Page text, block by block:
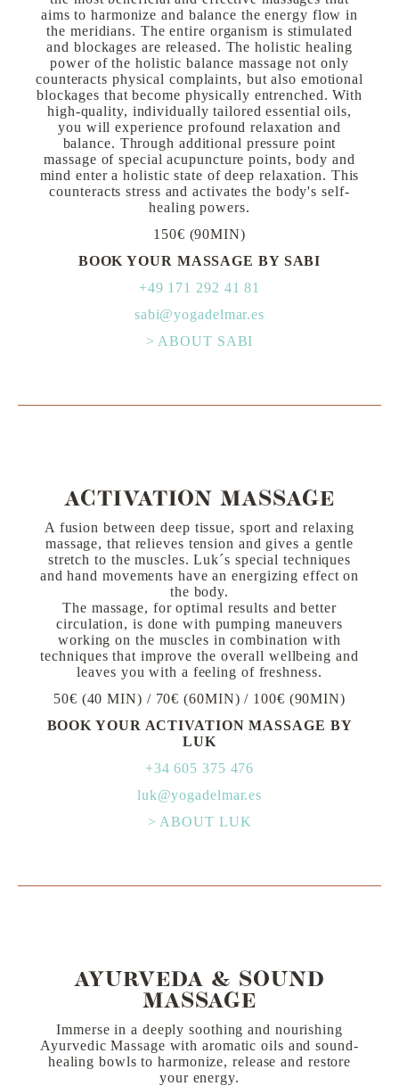
aims to harmonize and balance the energy flow in
the meridians. The entire organism is stimulated
and blockages are released. The holistic healing
power of the holistic balance massage not only
counteracts physical complaints, but also emotional
blockages that become physically entrenched. With
high-quality, individually tailored essential oils,
you will experience profound relaxation and
balance. Through additional pressure point
massage of special acupuncture points, body and
mind enter a holistic state of deep relaxation. This
counteracts stress and activates the body's self-
healing powers.
150€ (90MIN)
BOOK YOUR MASSAGE BY SABI
+49 171 292 41 81
sabi@yogadelmar.es
> ABOUT SABI
ACTIVATION MASSAGE
A fusion between deep tissue, sport and relaxing
massage, that relieves tension and gives a gentle
stretch to the muscles. Luk´s special techniques
and hand movements have an energizing effect on
the body.
The massage, for optimal results and better
circulation, is done with pumping maneuvers
working on the muscles in combination with
techniques that improve the overall wellbeing and
leaves you with a feeling of freshness.
50€ (40 MIN) / 70€ (60MIN) / 100€ (90MIN)
BOOK YOUR ACTIVATION MASSAGE BY
LUK
+34 605 375 476
luk@yogadelmar.es
> ABOUT LUK
AYURVEDA & SOUND
MASSAGE
Immerse in a deeply soothing and nourishing
Ayurvedic Massage with aromatic oils and sound-
healing bowls to harmonize, release and restore
your energy.